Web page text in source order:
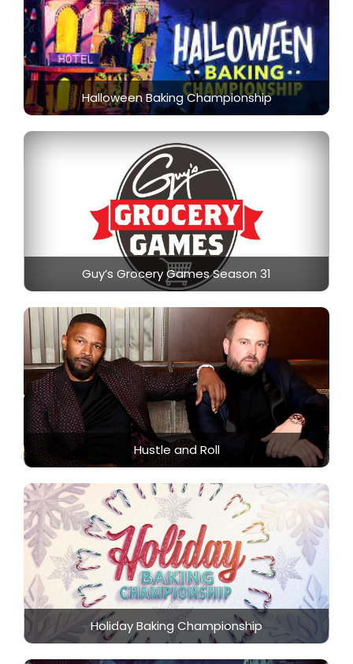
Halloween Baking Championship
Guy’s Grocery Games Season 31
Hustle and Roll
Holiday Baking Championship